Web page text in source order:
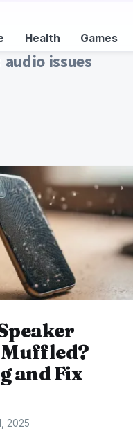
Health Games
audio issues
Muffled?
and Fix
2025